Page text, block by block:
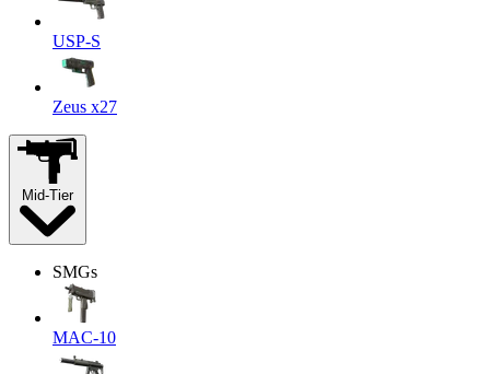
USP-S
Zeus x27
Mid-Tier
SMGs
MAC-10